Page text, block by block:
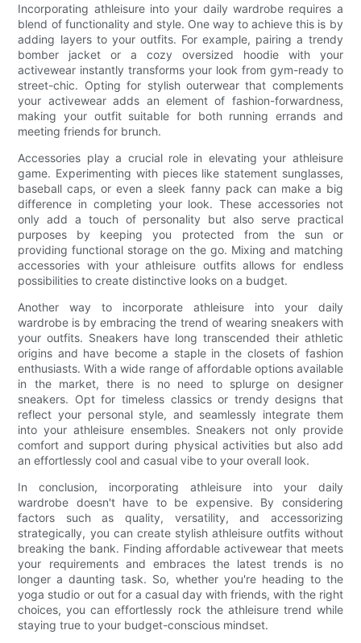
Incorporating athleisure into your daily wardrobe requires a
blend of functionality and style. One way to achieve this is by
adding layers to your outfits. For example, pairing a trendy
bomber jacket or a cozy oversized hoodie with your
activewear instantly transforms your look from gym-ready to
street-chic. Opting for stylish outerwear that complements
your activewear adds an element of fashion-forwardness,
making your outfit suitable for both running errands and
meeting friends for brunch.
Accessories play a crucial role in elevating your athleisure
game. Experimenting with pieces like statement sunglasses,
baseball caps, or even a sleek fanny pack can make a big
difference in completing your look. These accessories not
only add a touch of personality but also serve practical
purposes by keeping you protected from the sun or
providing functional storage on the go. Mixing and matching
accessories with your athleisure outfits allows for endless
possibilities to create distinctive looks on a budget.
Another way to incorporate athleisure into your daily
wardrobe is by embracing the trend of wearing sneakers with
your outfits. Sneakers have long transcended their athletic
origins and have become a staple in the closets of fashion
enthusiasts. With a wide range of affordable options available
in the market, there is no need to splurge on designer
sneakers. Opt for timeless classics or trendy designs that
reflect your personal style, and seamlessly integrate them
into your athleisure ensembles. Sneakers not only provide
comfort and support during physical activities but also add
an effortlessly cool and casual vibe to your overall look.
In conclusion, incorporating athleisure into your daily
wardrobe doesn't have to be expensive. By considering
factors such as quality, versatility, and accessorizing
strategically, you can create stylish athleisure outfits without
breaking the bank. Finding affordable activewear that meets
your requirements and embraces the latest trends is no
longer a daunting task. So, whether you're heading to the
yoga studio or out for a casual day with friends, with the right
choices, you can effortlessly rock the athleisure trend while
staying true to your budget-conscious mindset.